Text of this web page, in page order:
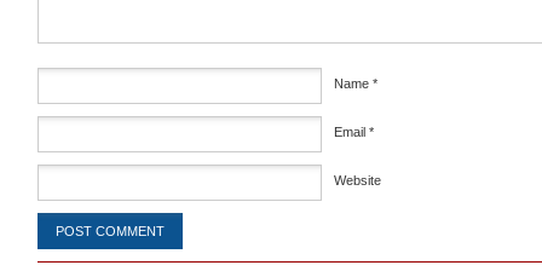
Name *
Email *
Website